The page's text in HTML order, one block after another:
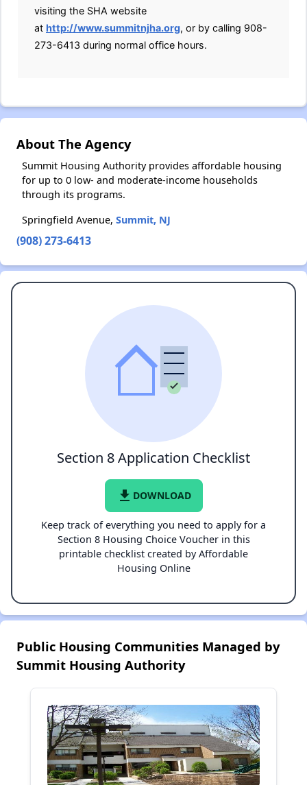
visiting the SHA website
at http://www.summitnjha.org, or by calling 908-
273-6413 during normal office hours.
About The Agency
Summit Housing Authority provides affordable housing
for up to 0 low- and moderate-income households
through its programs.
Springfield Avenue, Summit, NJ
(908) 273-6413
Section 8 Application Checklist
file_download DOWNLOAD
Keep track of everything you need to apply for a
Section 8 Housing Choice Voucher in this
printable checklist created by Affordable
Housing Online
Public Housing Communities Managed by
Summit Housing Authority